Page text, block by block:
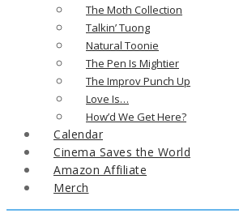
The Moth Collection
Talkin’ Tuong
Natural Toonie
The Pen Is Mightier
The Improv Punch Up
Love Is…
How’d We Get Here?
Calendar
Cinema Saves the World
Amazon Affiliate
Merch